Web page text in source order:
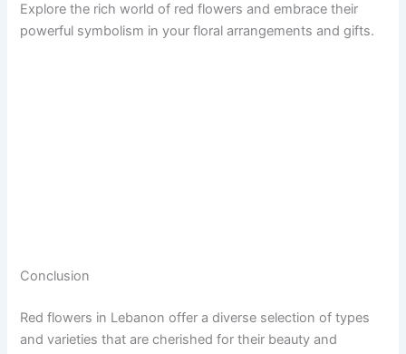
Explore the rich world of red flowers and embrace their
powerful symbolism in your floral arrangements and gifts.
Conclusion
Red flowers in Lebanon offer a diverse selection of types
and varieties that are cherished for their beauty and